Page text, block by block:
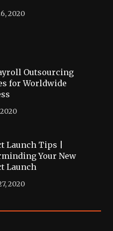
2020
Outsourcing
for Worldwide
Launch Tips |
Your New
Launch
2020